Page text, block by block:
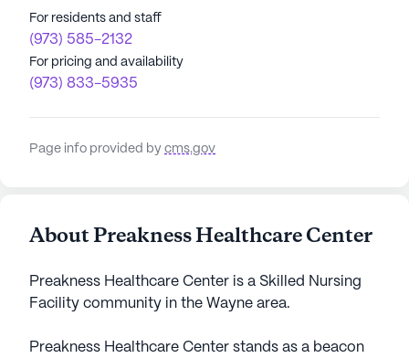
For residents and staff
(973) 585-2132
For pricing and availability
(973) 833-5935
Page info provided by cms.gov
About Preakness Healthcare Center
Preakness Healthcare Center is a Skilled Nursing
Facility community in the Wayne area.
Preakness Healthcare Center stands as a beacon